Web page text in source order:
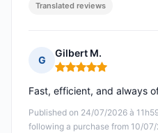
Translated reviews
G
Gilbert M.
Rating: 5 out of 5
Published on 24/07/2026 à
following a purchase from 10/
Fast, efficient, and always